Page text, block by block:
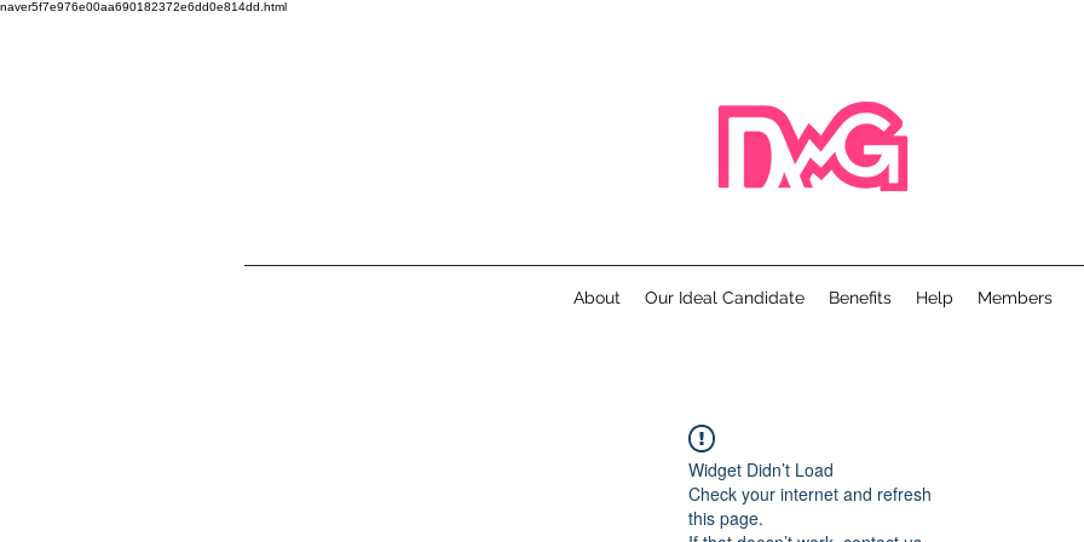
naver5f7e976e00aa690182372e6dd0e814dd.html
About Our Ideal Candidate Benefits Help Members
Widget Didn’t Load
Check your internet and refresh
this page.